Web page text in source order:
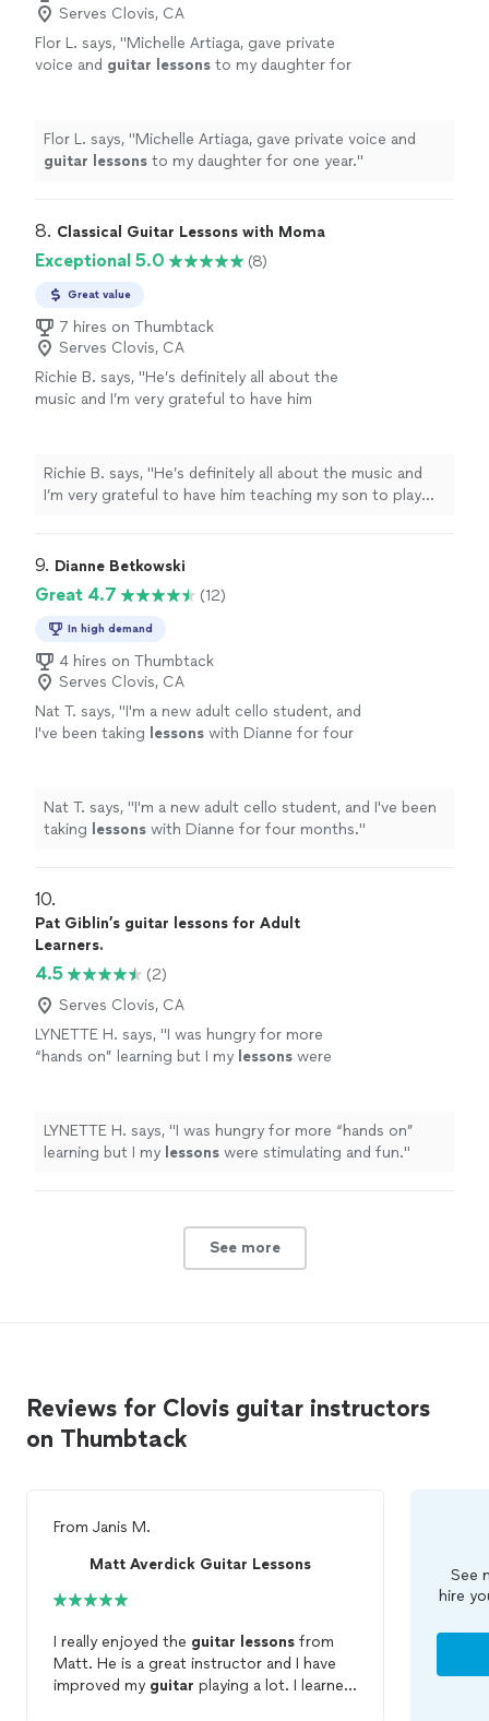
Serves Clovis, CA
Flor L. says, "Michelle Artiaga, gave private
voice and guitar lessons to my daughter for
Flor L. says, "Michelle Artiaga, gave private voice and
guitar lessons to my daughter for one year."
8. Classical Guitar Lessons with Moma
Exceptional 5.0 (8)
Great value
7 hires on Thumbtack
Serves Clovis, CA
Richie B. says, "He’s definitely all about the
music and I’m very grateful to have him
Richie B. says, "He’s definitely all about the music and
I’m very grateful to have him teaching my son to play
9. Dianne Betkowski
Great 4.7 (12)
In high demand
4 hires on Thumbtack
Serves Clovis, CA
Nat T. says, "I'm a new adult cello student, and
I've been taking lessons with Dianne for four
Nat T. says, "I'm a new adult cello student, and I've been
taking lessons with Dianne for four months."
10.
Pat Giblin’s guitar lessons for Adult
Learners.
4.5
(2)
Serves Clovis, CA
LYNETTE H. says, "I was hungry for more
“hands on” learning but I my lessons were
LYNETTE H. says, "I was hungry for more “hands on”
learning but I my lessons were stimulating and fun."
See more
Reviews for Clovis guitar instructors
on Thumbtack
From Janis M.
Matt Averdick Guitar Lessons
I really enjoyed the guitar lessons from
Matt. He is a great instructor and I have
improved my guitar playing a lot. I learned
See
hire